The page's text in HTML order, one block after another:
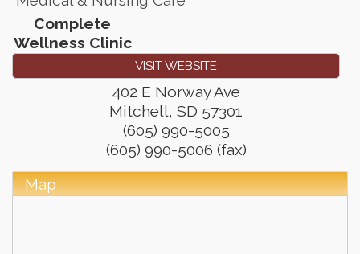
Complete
Wellness Clinic
VISIT WEBSITE
402 E Norway Ave
Mitchell, SD 57301
(605) 990-5005
(605) 990-5006 (fax)
Map